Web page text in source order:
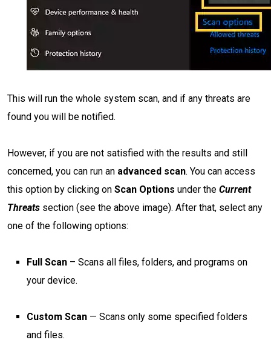
This will run the whole system scan, and if any threats are
found you will be notified.
However, if you are not satisfied with the results and still
concerned, you can run an advanced scan. You can access
this option by clicking on Scan Options under the Current
Threats section (see the above image). After that, select any
one of the following options:
Full Scan – Scans all files, folders, and programs on
your device.
Custom Scan — Scans only some specified folders
and files.